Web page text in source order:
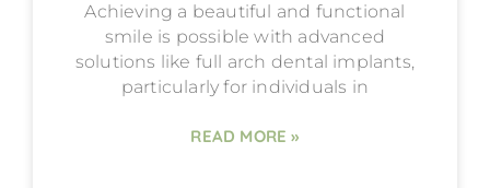
Achieving a beautiful and functional
smile is possible with advanced
solutions like full arch dental implants,
particularly for individuals in
READ MORE »